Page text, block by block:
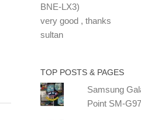
BNE-LX3)
very good , thanks
sultan
TOP POSTS & PAGES
Samsung
Point SM-